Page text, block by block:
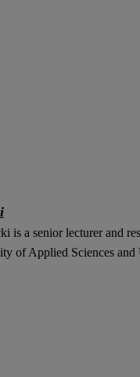
is a senior lecturer and
of Applied Sciences